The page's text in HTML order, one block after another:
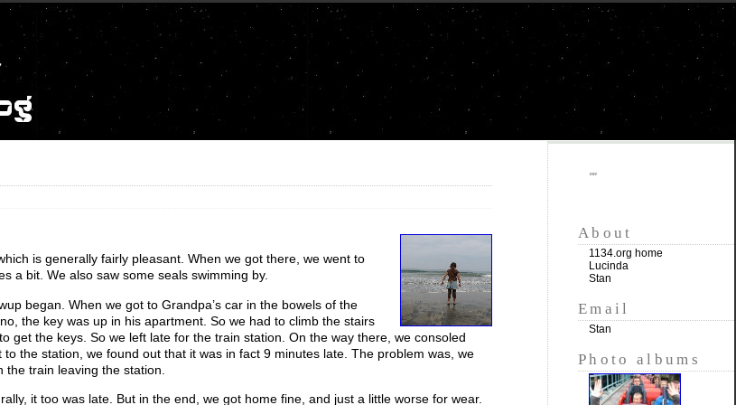
is generally fairly pleasant. When we got there, we went to
a bit. We also saw some seals swimming by.
began. When we got to Grandpa’s car in the bowels of the
the key was up in his apartment. So we had to climb the stairs
the keys. So we left late for the train station. On the way there, we consoled
to the station, we found out that it was in fact 9 minutes late. The problem was, we
train leaving the station.
it too was late. But in the end, we got home fine, and just a little worse for wear.
""
About
1134.org home
Lucinda
Stan
Email
Stan
Photo albums